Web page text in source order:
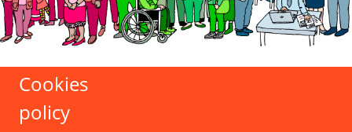
Cookies
policy